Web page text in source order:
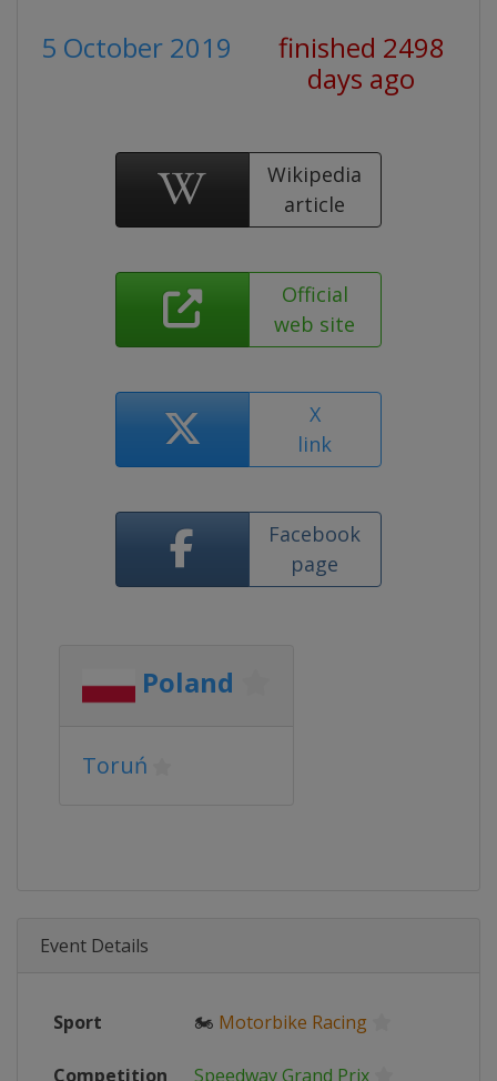
5 October 2019
finished 2498
days ago
Wikipedia
article
Official
web site
X
link
Facebook
page
Poland
Toruń
Event Details
Sport 🏍 Motorbike Racing
Competition Speedway Grand Prix